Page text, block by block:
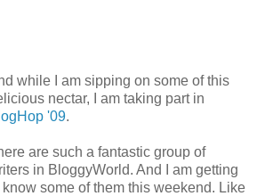
while I am sipping on some of this
nectar, I am taking part in
'09.
are such a fantastic group of
in BloggyWorld. And I am getting
know some of them this weekend. Like